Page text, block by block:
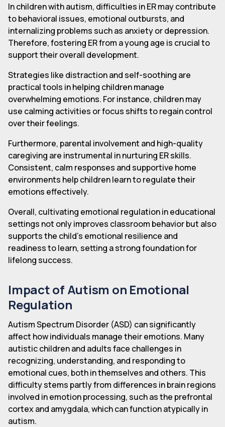
In children with autism, difficulties in ER may contribute
to behavioral issues, emotional outbursts, and
internalizing problems such as anxiety or depression.
Therefore, fostering ER from a young age is crucial to
support their overall development.
Strategies like distraction and self-soothing are
practical tools in helping children manage
overwhelming emotions. For instance, children may
use calming activities or focus shifts to regain control
over their feelings.
Furthermore, parental involvement and high-quality
caregiving are instrumental in nurturing ER skills.
Consistent, calm responses and supportive home
environments help children learn to regulate their
emotions effectively.
Overall, cultivating emotional regulation in educational
settings not only improves classroom behavior but also
supports the child's emotional resilience and
readiness to learn, setting a strong foundation for
lifelong success.
Impact of Autism on Emotional
Regulation
Autism Spectrum Disorder (ASD) can significantly
affect how individuals manage their emotions. Many
autistic children and adults face challenges in
recognizing, understanding, and responding to
emotional cues, both in themselves and others. This
difficulty stems partly from differences in brain regions
involved in emotion processing, such as the prefrontal
cortex and amygdala, which can function atypically in
autism.